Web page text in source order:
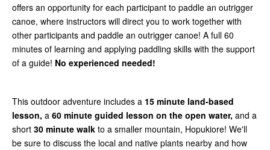
offers an opportunity for each participant to paddle an outrigger
canoe, where instructors will direct you to work together with
other participants and paddle an outrigger canoe! A full 60
minutes of learning and applying paddling skills with the support
of a guide! No experienced needed!
This outdoor adventure includes a 15 minute land-based
lesson, a 60 minute guided lesson on the open water, and a
short 30 minute walk to a smaller mountain, Hopukiore! We'll
be sure to discuss the local and native plants nearby and how